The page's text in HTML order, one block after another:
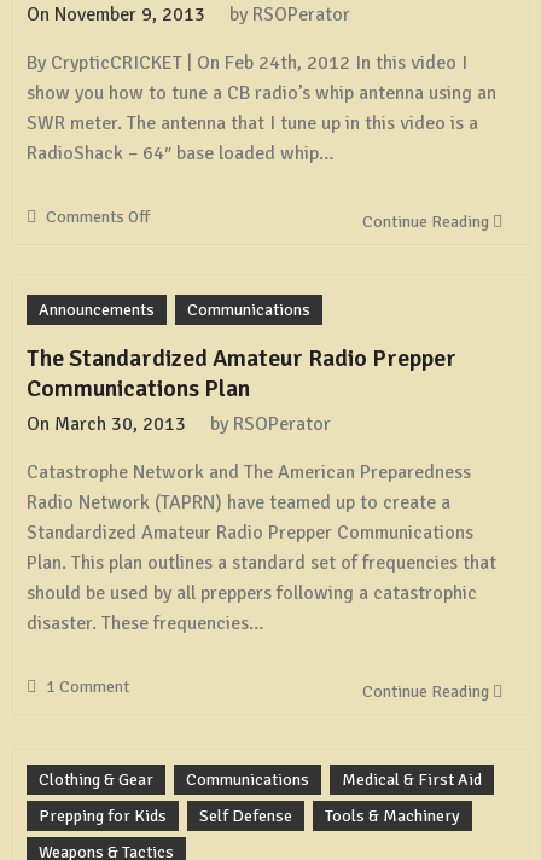
On November 9, 2013 by RSOPerator
By CrypticCRICKET | On Feb 24th, 2012 In this video I
show you how to tune a CB radio’s whip antenna using an
SWR meter. The antenna that I tune up in this video is a
RadioShack – 64″ base loaded whip…
Comments Offon
CB
Radio
Continue Reading
Announcements Communications
The Standardized Amateur Radio Prepper
Communications Plan
On March 30, 2013 by RSOPerator
Catastrophe Network and The American Preparedness
Radio Network (TAPRN) have teamed up to create a
Standardized Amateur Radio Prepper Communications
Plan. This plan outlines a standard set of frequencies that
should be used by all preppers following a catastrophic
disaster. These frequencies…
1 Comment Continue Reading
Clothing & Gear Communications
Medical & First Aid
Prepping for Kids
Self Defense
Tools & Machinery
Weapons & Tactics